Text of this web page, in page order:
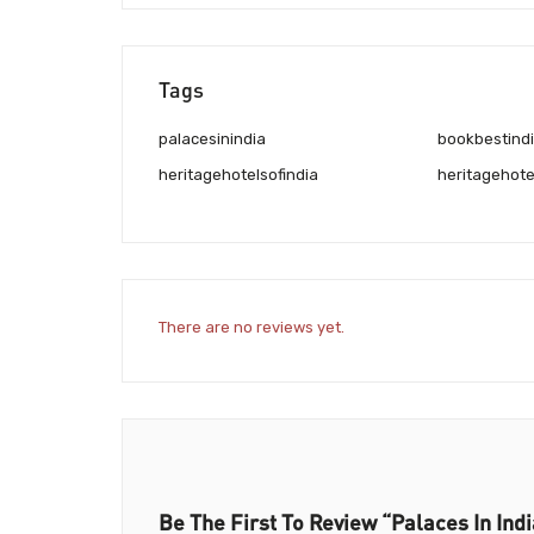
Tags
palacesinindia
heritagehotelsofindia
bookbestindiaheritagehotels
There are no reviews yet.
Be The First To Review “Palaces In